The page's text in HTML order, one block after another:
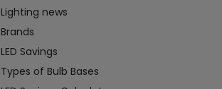
Lighting news
Brands
LED Savings
Types of Bulb Bases